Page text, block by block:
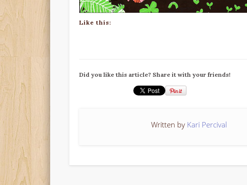
Like this:
Did you like this article? Share it with your friends!
Written by Kari Percival